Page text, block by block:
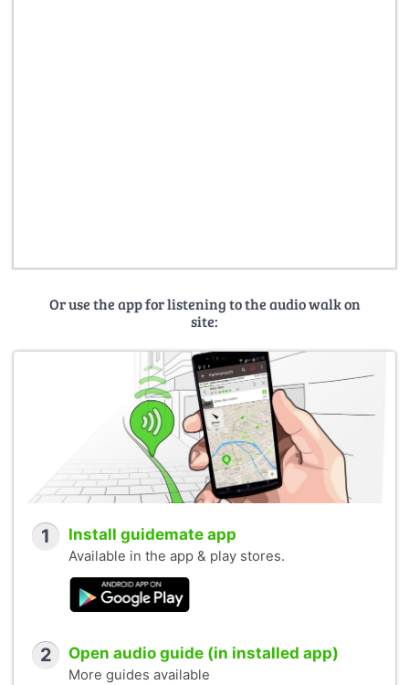
Or use the app for listening to the audio walk on
site:
1 Install guidemate app
Available in the app & play stores.
2 Open audio guide (in installed app)
More guides available